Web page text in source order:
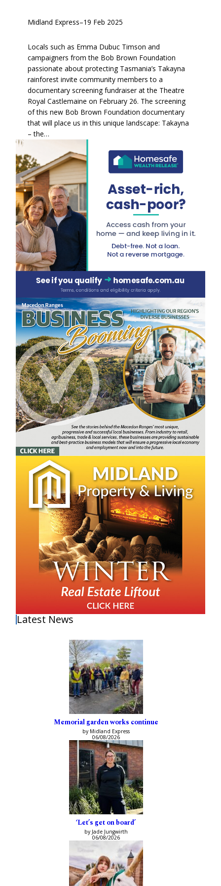
Midland Express–19 Feb 2025
Locals such as Emma Dubuc Timson and
campaigners from the Bob Brown Foundation
passionate about protecting Tasmania’s Takayna
rainforest invite community members to a
documentary screening fundraiser at the Theatre
Royal Castlemaine on February 26. The screening
of this new Bob Brown Foundation documentary
that will place us in this unique landscape: Takayna
– the…
Latest News
Memorial garden works continue
by Midland Express
06/08/2026
‘Let’s get on board’
by Jade Jungwirth
06/08/2026